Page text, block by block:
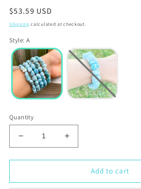
Regular
price
$53.59 USD
Shipping calculated at checkout.
Style: A
Quantity
Decrease
quantity
for
Tumbled
Increase
quantity
for
Larimar
Tumbled
Add to cart